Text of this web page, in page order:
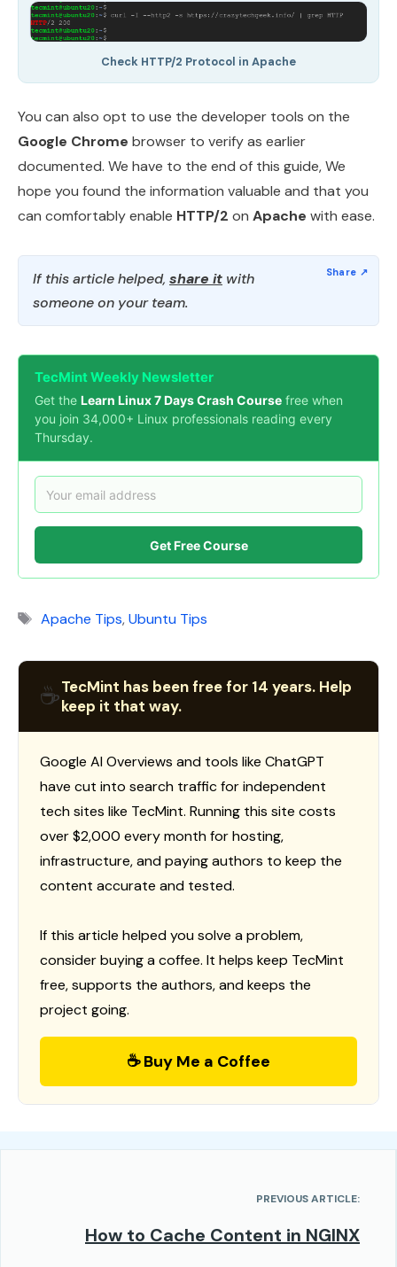
Check HTTP/2 Protocol in Apache
You can also opt to use the developer tools on the
Google Chrome browser to verify as earlier
documented. We have to the end of this guide, We
hope you found the information valuable and that you
can comfortably enable HTTP/2 on Apache with ease.
If this article helped, share it with
someone on your team.
TecMint Weekly Newsletter
Get the Learn Linux 7 Days Crash Course free when
you join 34,000+ Linux professionals reading every
Thursday.
Get Free Course
Tags
Apache Tips,Ubuntu Tips
☕TecMint has been free for 14 years. Help
keep it that way.
Google AI Overviews and tools like ChatGPT
have cut into search traffic for independent
tech sites like TecMint. Running this site costs
over $2,000 every month for hosting,
infrastructure, and paying authors to keep the
content accurate and tested.
If this article helped you solve a problem,
consider buying a coffee. It helps keep TecMint
free, supports the authors, and keeps the
project going.
☕ Buy Me a Coffee
PREVIOUS ARTICLE:
How to Cache Content in NGINX